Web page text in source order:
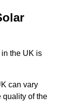
the UK is
can vary
quality of the